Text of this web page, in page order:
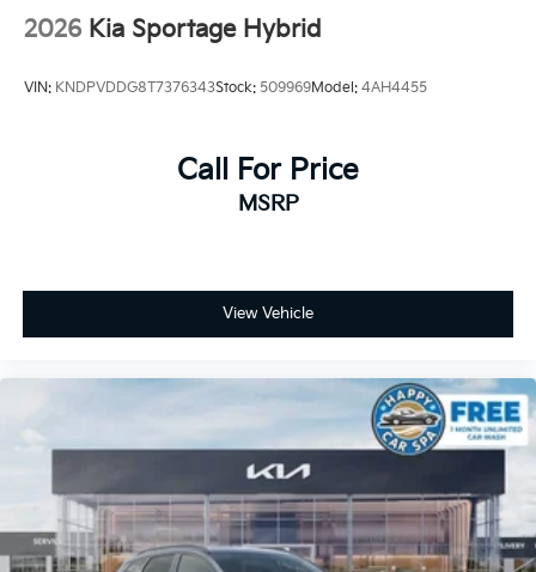
2026 Kia Sportage Hybrid
VIN: KNDPVDDG8T7376343Stock: 509969Model: 4AH4455
Call For Price
MSRP
View Vehicle